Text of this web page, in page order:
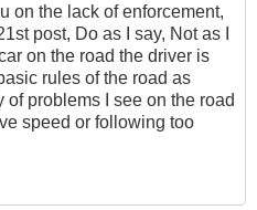
on the lack of enforcement,
post, Do as I say, Not as I
on the road the driver is
rules of the road as
problems I see on the road
speed or following too